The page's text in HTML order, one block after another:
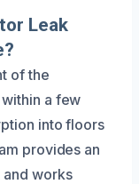
Leak
of the
a few
into floors
provides an
and works